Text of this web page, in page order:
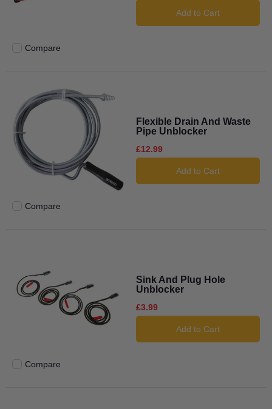
Add to compare
Compare
Add to Cart
Add to compare
Compare
Flexible Drain And Waste
Pipe Unblocker
£12.99
Add to Cart
Add to compare
Compare
Sink And Plug Hole
Unblocker
£3.99
Add to Cart